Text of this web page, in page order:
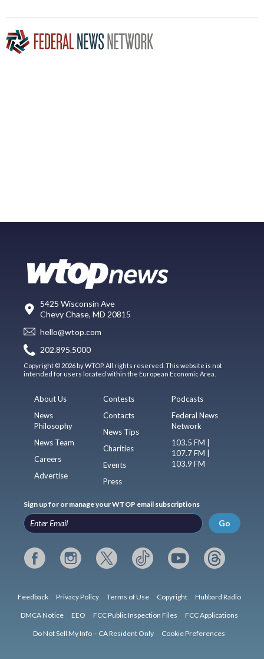
5425 Wisconsin Ave
Chevy Chase, MD 20815
hello@wtop.com
202.895.5000
Copyright © 2026 by WTOP. All rights reserved. This website is not
intended for users located within the European Economic Area.
About Us
News
Philosophy
News Team
Careers
Advertise
Contests
Contacts
News Tips
Charities
Events
Press
Podcasts
Federal News
Network
103.5 FM |
107.7 FM |
103.9 FM
Sign up for or manage your WTOP email subscriptions
Go
Feedback Privacy Policy Terms of Use Copyright Hubbard Radio
DMCA Notice EEO FCC Public Inspection Files FCC Applications
Do Not Sell My Info – CA Resident Only Cookie Preferences